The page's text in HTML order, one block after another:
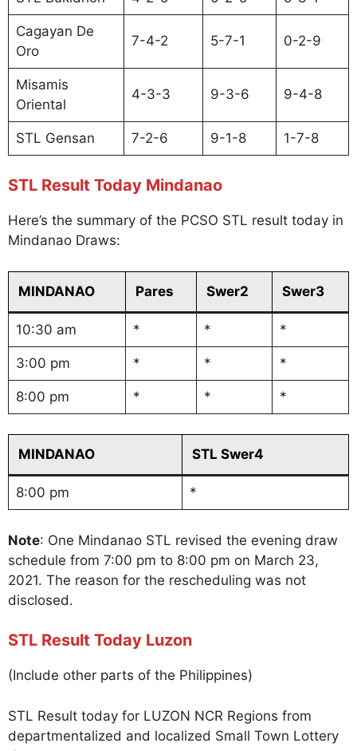
Cagayan De
Oro
7-4-2 5-7-1 0-2-9
Misamis
Oriental
4-3-3 9-3-6 9-4-8
STL Gensan 7-2-6 9-1-8 1-7-8
STL Result Today Mindanao
Here’s the summary of the PCSO STL result today in
Mindanao Draws:
MINDANAO Pares Swer2 Swer3
10:30 am * * *
3:00 pm * * *
8:00 pm * * *
MINDANAO STL Swer4
8:00 pm *
Note: One Mindanao STL revised the evening draw
schedule from 7:00 pm to 8:00 pm on March 23,
2021. The reason for the rescheduling was not
disclosed.
STL Result Today Luzon
(Include other parts of the Philippines)
STL Result today for LUZON NCR Regions from
departmentalized and localized Small Town Lottery